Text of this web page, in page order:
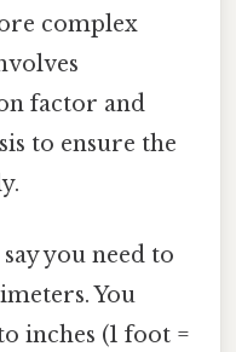
complex
factor and
to ensure the
you need to
You
inches (1 foot =